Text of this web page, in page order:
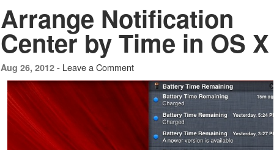
Arrange Notification
Center by Time in OS X
Aug 26, 2012 - Leave a Comment